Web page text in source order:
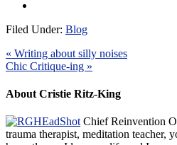
Filed Under: Blog
« Writing about silly noises
Chic Critique-ing »
About Cristie Ritz-King
Chief Reinvention
trauma therapist, meditation teacher,